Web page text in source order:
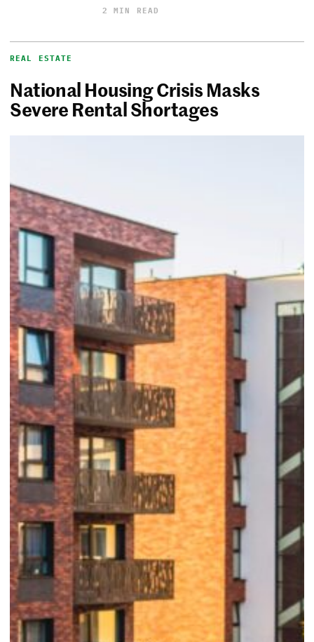
2 MIN READ
REAL ESTATE
National Housing Crisis Masks
Severe Rental Shortages